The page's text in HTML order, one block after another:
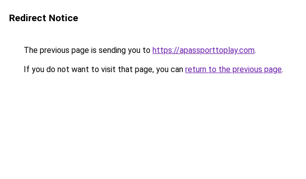
Redirect Notice
The previous page is sending you to https://apassporttoplay.com.
If you do not want to visit that page, you can return to the previous page.